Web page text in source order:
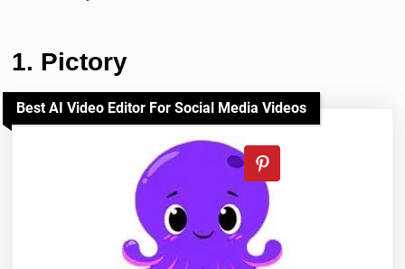
1. Pictory
Best AI Video Editor For Social Media Videos